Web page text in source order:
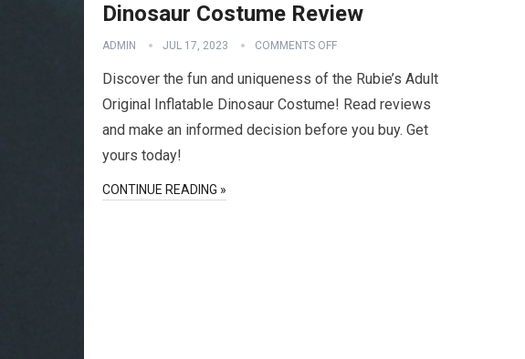
Dinosaur Costume Review
ADMIN JUL 17, 2023 COMMENTS OFF
Discover the fun and uniqueness of the Rubie’s Adult
Original Inflatable Dinosaur Costume! Read reviews
and make an informed decision before you buy. Get
yours today!
CONTINUE READING »